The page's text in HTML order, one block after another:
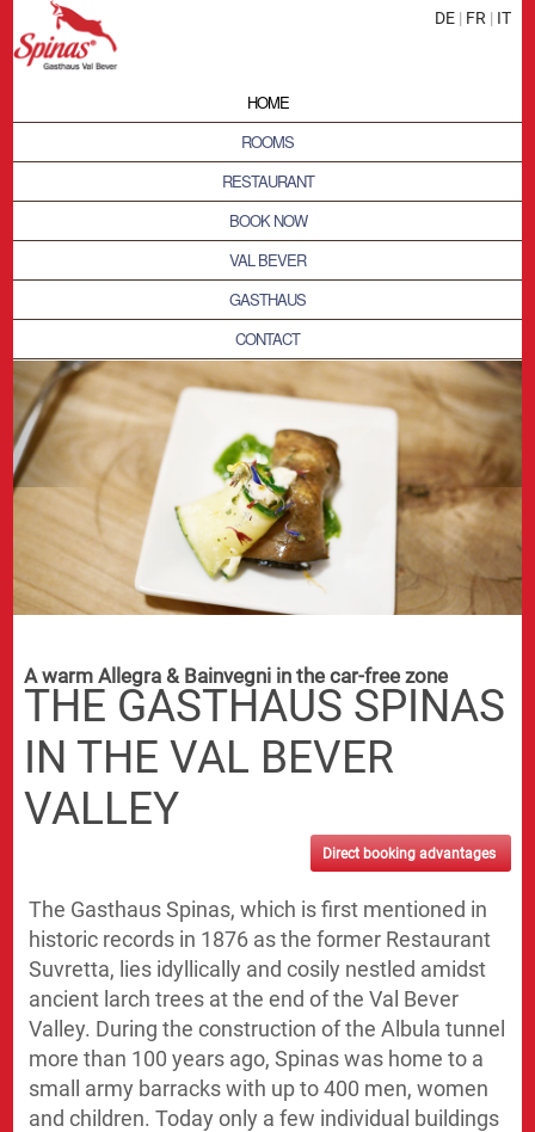
DE | FR | IT
HOME
ROOMS
RESTAURANT
BOOK NOW
VAL BEVER
GASTHAUS
CONTACT
A warm Allegra & Bainvegni in the car-free zone
THE GASTHAUS SPINAS
IN THE VAL BEVER
VALLEY
Direct booking advantages
The Gasthaus Spinas, which is first mentioned in
historic records in 1876 as the former Restaurant
Suvretta, lies idyllically and cosily nestled amidst
ancient larch trees at the end of the Val Bever
Valley. During the construction of the Albula tunnel
more than 100 years ago, Spinas was home to a
small army barracks with up to 400 men, women
and children. Today only a few individual buildings